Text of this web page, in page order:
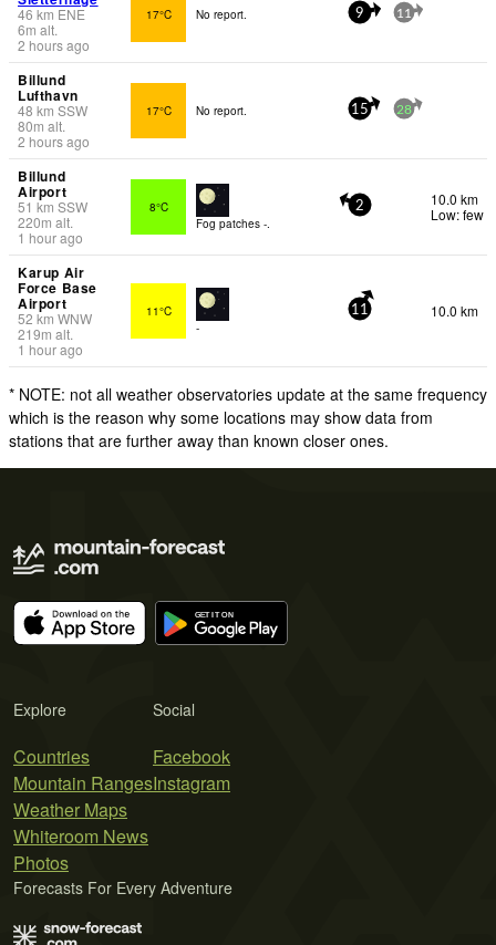
46 km ENE
6m alt.
2 hours ago
17°C No report. 9 11
Billund
Lufthavn
48 km SSW
80m alt.
2 hours ago
17°C No report. 15 28
Billund
Airport
51 km SSW
220m alt.
1 hour ago
8°C
Fog patches -.
2
10.0 km
Low: few
Karup Air
Force Base
Airport
52 km WNW
219m alt.
1 hour ago
11°C
-
11 10.0 km
* NOTE: not all weather observatories update at the same frequency
which is the reason why some locations may show data from
stations that are further away than known closer ones.
Explore
Countries
Mountain Ranges
Weather Maps
Whiteroom News
Photos
Social
Facebook
Instagram
Forecasts For Every Adventure